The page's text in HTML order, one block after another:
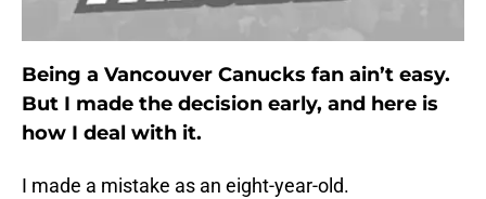
Being a Vancouver Canucks fan ain’t easy.
But I made the decision early, and here is
how I deal with it.
I made a mistake as an eight-year-old.